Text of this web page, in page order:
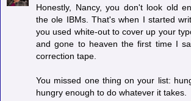
Honestly, Nancy, you don't look old
the ole IBMs. That's when I started
you used white-out to cover up your
and gone to heaven the first time I
correction tape.
You missed one thing on your list:
hungry enough to do whatever it takes.